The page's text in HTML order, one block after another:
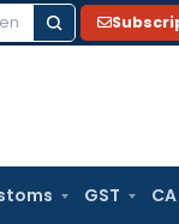
GST